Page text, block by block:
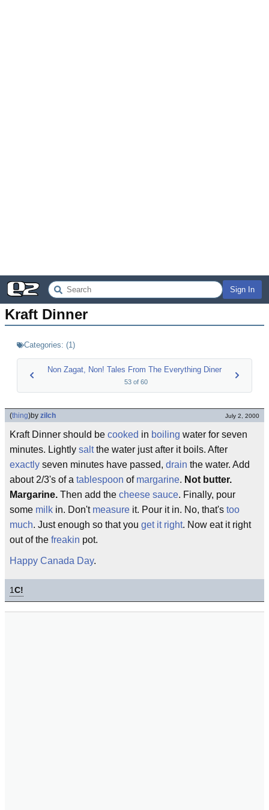
Sign In
Kraft Dinner
Categories: (1)
Non Zagat, Non! Tales From The Everything Diner
53of 60
(thing)by zilch July 2, 2000
Kraft Dinner should be cooked in boiling water for seven
minutes. Lightly saltthe water just after it boils. After
exactly seven minutes have passed, drain the water. Add
about 2/3's of a tablespoon of margarine. Not butter.
Margarine. Then add the cheese sauce. Finally, pour
some milk in. Don't measure it. Pour it in. No, that's too
much. Just enough so that you get it right. Now eat it right
out of the freakin pot.
Happy Canada Day.
1C!